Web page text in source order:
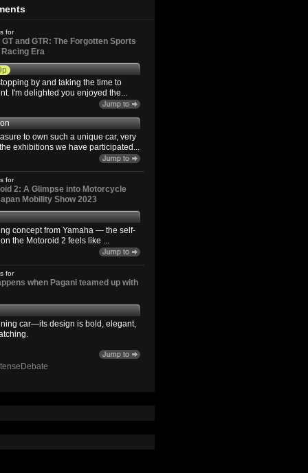
for
and GTR: The Forgotten Sports
Era
by and taking the time to
I'm delighted you enjoyed the...
to own such a unique car, very
exhibitions we have participated...
for
2: A Glimpse into Motorcycle
Mobility Show 2023
concept from Yamaha — the self-
the Motoroid 2 feels like ...
for
when Pagani teamed up with
car—its design is bold, elegant,